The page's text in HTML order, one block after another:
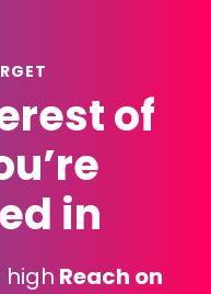
of
in
high Reach on